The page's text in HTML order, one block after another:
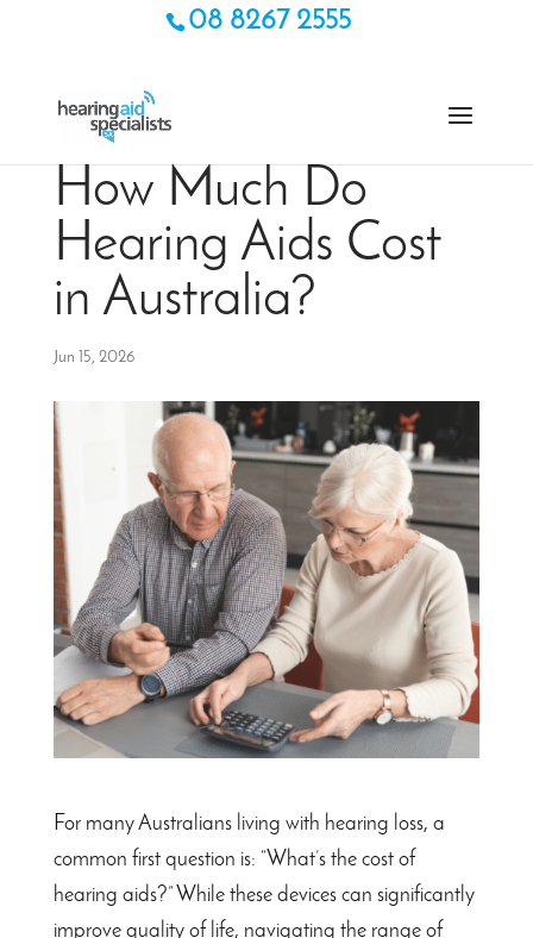
08 8267 2555
How Much Do
Hearing Aids Cost
in Australia?
Jun 15, 2026
For many Australians living with hearing loss, a
common first question is: “What’s the cost of
hearing aids?” While these devices can significantly
improve quality of life, navigating the range of